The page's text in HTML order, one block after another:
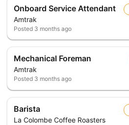
Onboard Service Attendant
Amtrak
Posted 3 months ago
Mechanical Foreman
Amtrak
Posted 3 months ago
Barista
La Colombe Coffee Roasters